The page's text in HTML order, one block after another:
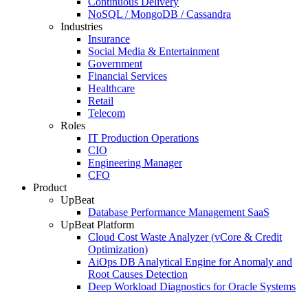
NoSQL / MongoDB / Cassandra
Industries
Insurance
Social Media & Entertainment
Government
Financial Services
Healthcare
Retail
Telecom
Roles
IT Production Operations
CIO
Engineering Manager
CFO
Product
UpBeat
Database Performance Management SaaS
UpBeat Platform
Cloud Cost Waste Analyzer (vCore & Credit
Optimization)
AiOps DB Analytical Engine for Anomaly and
Root Causes Detection
Deep Workload Diagnostics for Oracle Systems